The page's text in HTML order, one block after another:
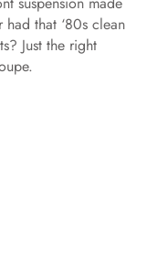
that ‘80s clean
Just the right